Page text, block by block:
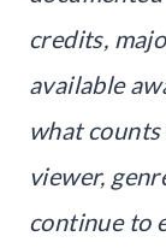
credits,
available
what
viewer,
continue to